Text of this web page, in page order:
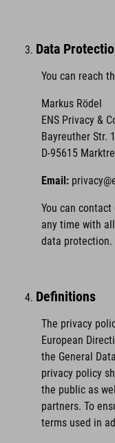
Data
You can reach
Markus Rödel
ENS Privacy &
Bayreuther Str.
D-95615
Email:
You can
any time with
data protection.
Definitions
The privacy
European
the General
privacy policy
the public as
partners. To
terms used in